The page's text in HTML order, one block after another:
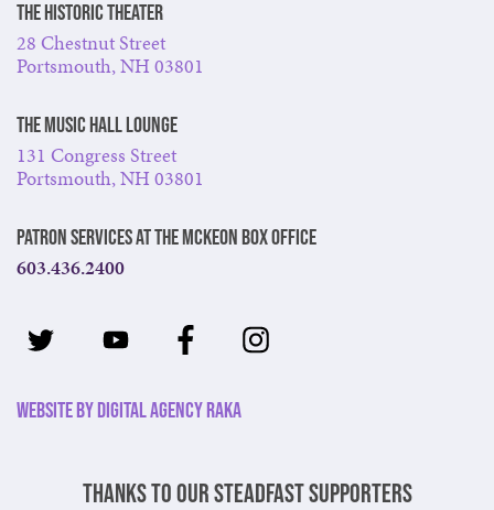
The Historic Theater
28 Chestnut Street
Portsmouth, NH 03801
The Music Hall Lounge
131 Congress Street
Portsmouth, NH 03801
Patron Services at The McKeon Box Office
603.436.2400
Website by Digital Agency Raka
Thanks to our steadfast supporters